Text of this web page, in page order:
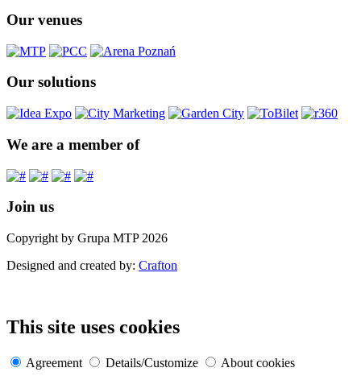
Our venues
Our solutions
We are a member of
Join us
Copyright by Grupa MTP 2026
Designed and created by: Crafton
This site uses cookies
Agreement Details/Customize
About cookies